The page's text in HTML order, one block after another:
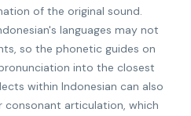
of the original sound.
languages may not
so the phonetic guides on
into the closest
within Indonesian can also
consonant articulation, which